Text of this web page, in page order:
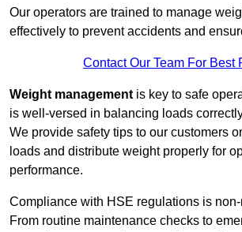
Our operators are trained to manage
effectively to prevent accidents and
Contact Our Team For Best
Weight management is key to safe
is well-versed in balancing loads
We provide safety tips to our customers
loads and distribute weight properly for
performance.
Compliance with HSE regulations is
From routine maintenance checks to